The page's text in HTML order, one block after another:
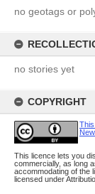
no geotags or
no stories yet
COPYRIGHT
This licence lets you
commercially, as long
accommodating of the
licensed under